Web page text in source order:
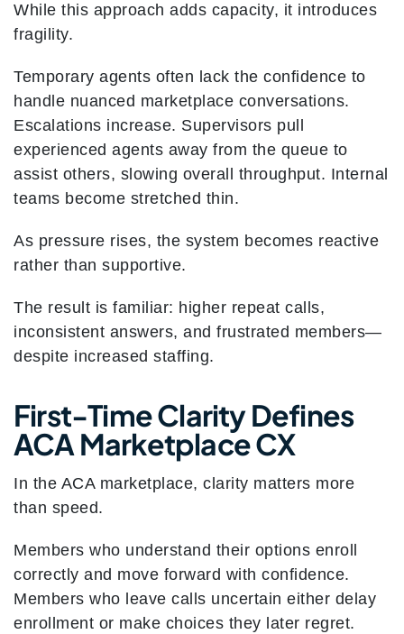
While this approach adds capacity, it introduces
fragility.
Temporary agents often lack the confidence to
handle nuanced marketplace conversations.
Escalations increase. Supervisors pull
experienced agents away from the queue to
assist others, slowing overall throughput. Internal
teams become stretched thin.
As pressure rises, the system becomes reactive
rather than supportive.
The result is familiar: higher repeat calls,
inconsistent answers, and frustrated members—
despite increased staffing.
First-Time Clarity Defines
ACA Marketplace CX
In the ACA marketplace, clarity matters more
than speed.
Members who understand their options enroll
correctly and move forward with confidence.
Members who leave calls uncertain either delay
enrollment or make choices they later regret.